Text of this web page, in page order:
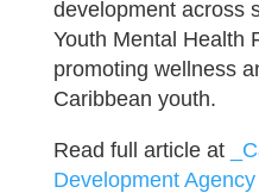
development across
Youth Mental Health
promoting wellness
Caribbean youth.
Read full article at
Development Agency